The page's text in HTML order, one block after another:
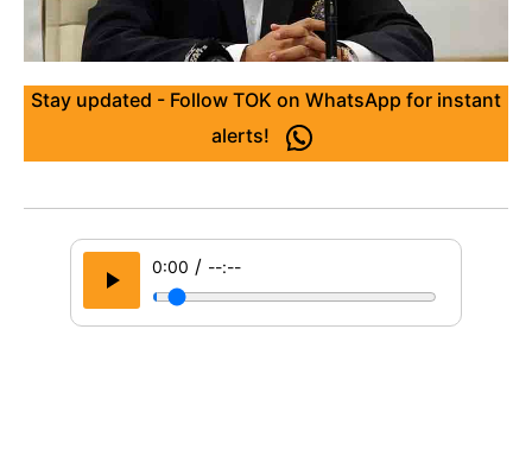
Stay updated - Follow TOK on WhatsApp for instant
alerts!
0:00 / --:--